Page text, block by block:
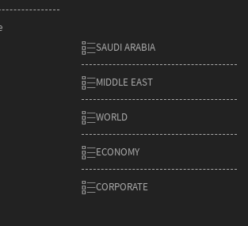
SAUDI ARABIA
MIDDLE EAST
WORLD
ECONOMY
CORPORATE